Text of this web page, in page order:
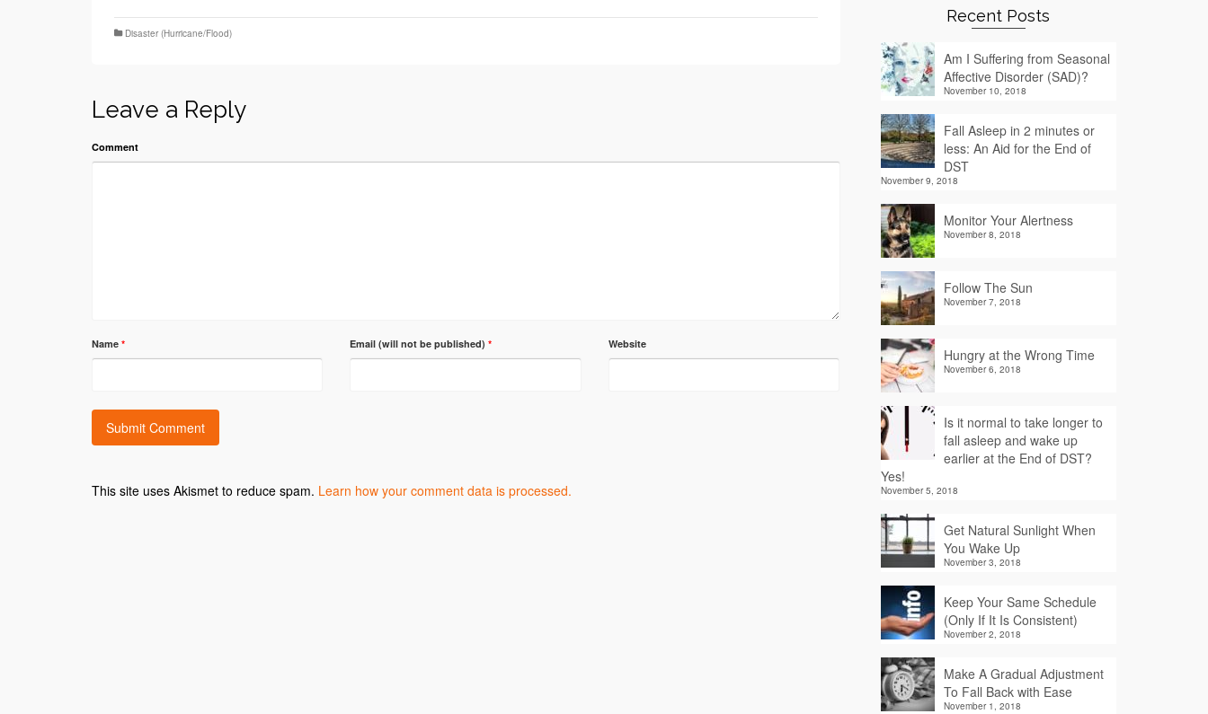
Disaster (Hurricane/Flood)
Leave a Reply
Comment
Name * Email (will not be published)* Website
This site uses Akismet to reduce spam. Learn how your comment data is processed.
Recent Posts
Am I Suffering from Seasonal
Affective Disorder (SAD)?
November 10, 2018
Fall Asleep in 2 minutes or
less: An Aid for the End of
DST
November 9, 2018
Monitor Your Alertness
November 8, 2018
Follow The Sun
November 7, 2018
Hungry at the Wrong Time
November 6, 2018
Is it normal to take longer to
fall asleep and wake up
earlier at the End of DST?
Yes!
November 5, 2018
Get Natural Sunlight When
You Wake Up
November 3, 2018
Keep Your Same Schedule
(Only If It Is Consistent)
November 2, 2018
Make A Gradual Adjustment
To Fall Back with Ease
November 1, 2018